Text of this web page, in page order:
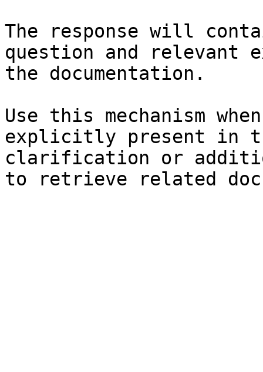
The response will
question and relevant
the documentation.
Use this mechanism
explicitly present in
clarification or